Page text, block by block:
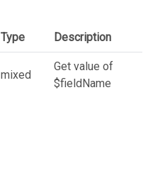
Type Description
mixed
Get value of
$fieldName